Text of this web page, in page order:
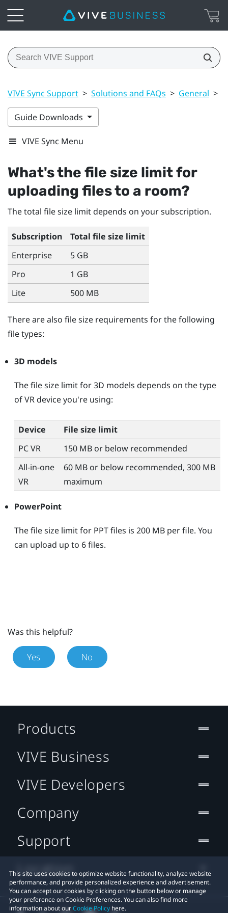
VIVE Sync Support > Solutions and FAQs > General >
Guide Downloads
VIVE Sync Menu
What's the file size limit for
uploading files to a room?
The total file size limit depends on your subscription.
Subscription
Total file size limit
Enterprise
5 GB
Pro
1 GB
Lite
500 MB
There are also file size requirements for the following
file types:
3D models
The file size limit for 3D models depends on the type
of VR device you're using:
Device
File size limit
PC VR
150 MB or below recommended
All-in-one
VR
60 MB or below recommended, 300 MB
maximum
PowerPoint
The file size limit for PPT files is 200 MB per file. You
can upload up to 6 files.
Was this helpful?
Yes No
This site uses cookies to optimize website functionality, analyze website
performance, and provide personalized experience and advertisement.
You can accept our cookies by clicking on the button below or manage
your preference on Cookie Preferences. You can also find more
information about ourCookie Policy here.
Products
VIVE Business
VIVE Developers
Company
Support
Location